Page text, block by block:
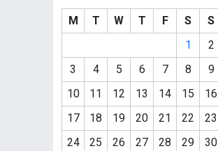
M T W T F S
S
1
2
3
4 5 6 7 8
9
10
11 12 13 14 15
16
17
18 19 20 21 22
23
24
25 26 27 28 29
30